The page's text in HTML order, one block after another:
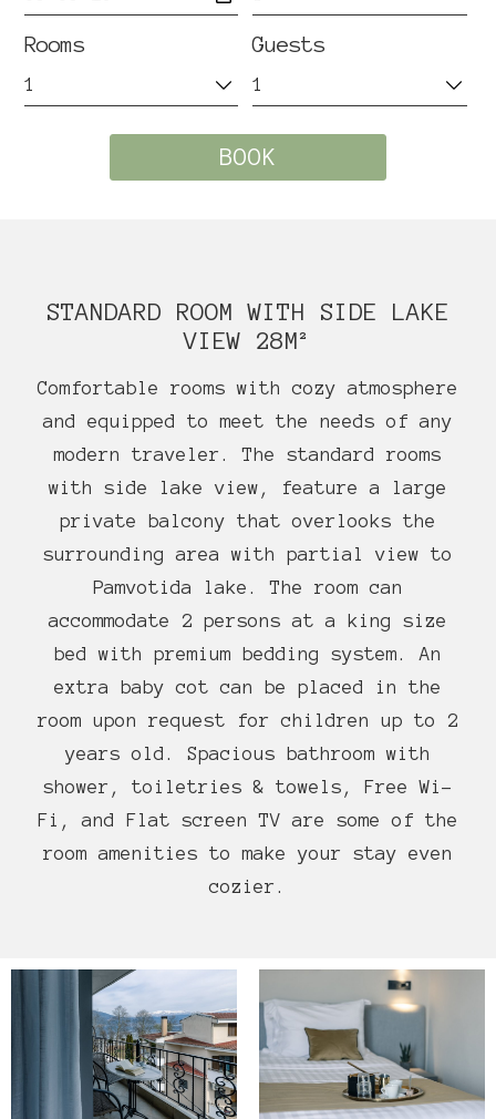
Rooms Guests
BOOK
STANDARD ROOM WITH SIDE LAKE
VIEW 28M²
Comfortable rooms with cozy atmosphere
and equipped to meet the needs of any
modern traveler. The standard rooms
with side lake view, feature a large
private balcony that overlooks the
surrounding area with partial view to
Pamvotida lake. The room can
accommodate 2 persons at a king size
bed with premium bedding system. An
extra baby cot can be placed in the
room upon request for children up to 2
years old. Spacious bathroom with
shower, toiletries & towels, Free Wi-
Fi, and Flat screen TV are some of the
room amenities to make your stay even
cozier.